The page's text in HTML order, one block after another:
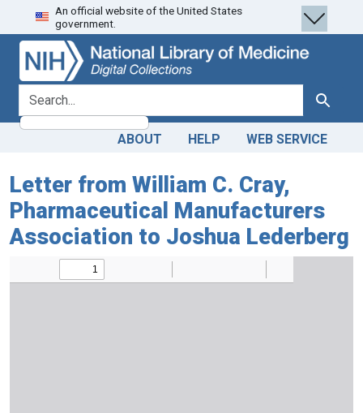
Skip
to
search
Skip to
main
content
An official website of the United States
government.
search for Search
ABOUT HELP WEB SERVICE
Letter from William C. Cray,
Pharmaceutical Manufacturers
Association to Joshua Lederberg